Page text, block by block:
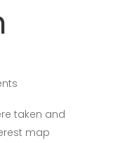
taken and
map